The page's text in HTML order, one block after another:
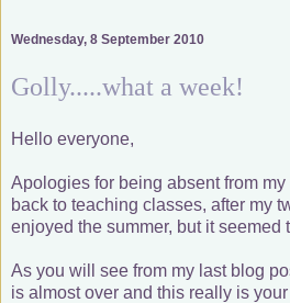
Wednesday, 8 September 2010
Golly.....what a week!
Hello everyone,
Apologies for being absent from
back to teaching classes, after my
enjoyed the summer, but it seemed
As you will see from my last blog
is almost over and this really is